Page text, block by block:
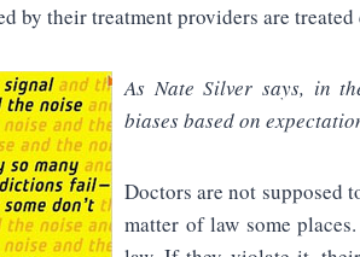
by their treatment providers are
As Nate Silver says, in
biases based on
Doctors are not supposed
matter of law some